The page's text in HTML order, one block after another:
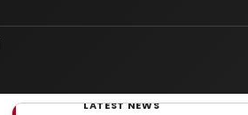
LATEST NEWS